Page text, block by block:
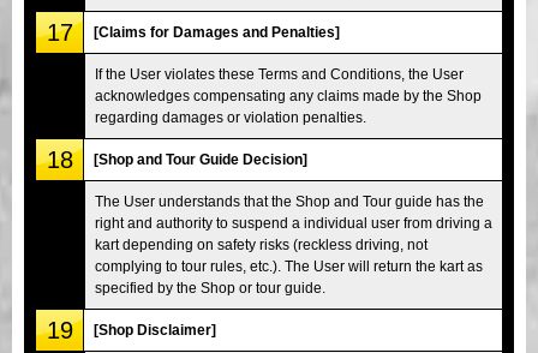
17 [Claims for Damages and Penalties]
If the User violates these Terms and Conditions, the User
acknowledges compensating any claims made by the Shop
regarding damages or violation penalties.
18 [Shop and Tour Guide Decision]
The User understands that the Shop and Tour guide has the
right and authority to suspend a individual user from driving a
kart depending on safety risks (reckless driving, not
complying to tour rules, etc.). The User will return the kart as
specified by the Shop or tour guide.
19 [Shop Disclaimer]